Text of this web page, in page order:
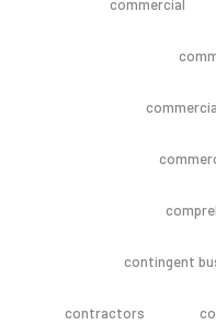
commercial
contingent
contractors